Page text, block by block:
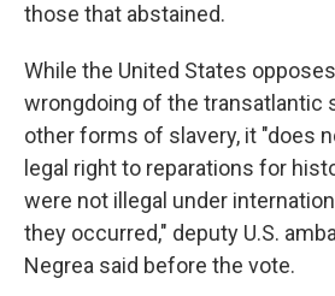
those that abstained.
While the United States
wrongdoing of the transatlantic
other forms of slavery, it "does
legal right to reparations for
were not illegal under
they occurred," deputy U.S.
Negrea said before the vote.